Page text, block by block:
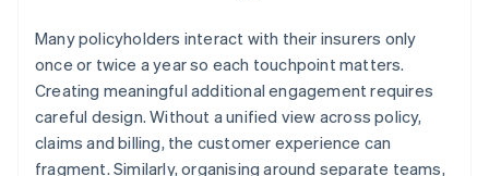
Many policyholders interact with their insurers only
once or twice a year so each touchpoint matters.
Creating meaningful additional engagement requires
careful design. Without a unified view across policy,
claims and billing, the customer experience can
fragment. Similarly, organising around separate teams,